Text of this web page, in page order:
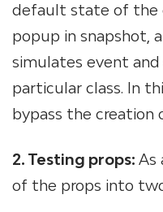
default state of the
popup in snapshot,
simulates event
particular class. In
bypass the creation
2. Testing props: As
of the props into